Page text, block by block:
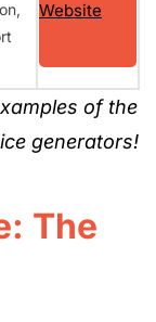
Website
of the
generators!
The